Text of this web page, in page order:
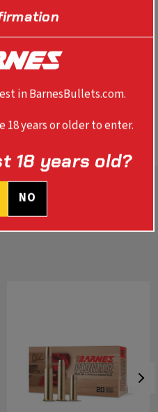
in BarnesBullets.com.
years or older to enter.
18 years old?
NO